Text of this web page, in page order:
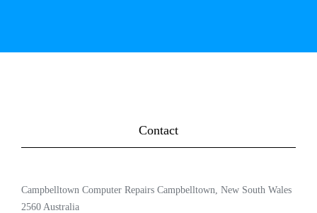
Contact
Campbelltown Computer Repairs Campbelltown, New South Wales
2560 Australia